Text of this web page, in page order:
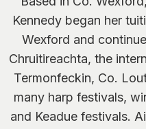
Kennedy began her
Wexford and
Chruitireachta, the
Termonfeckin, Co.
many harp festivals,
and Keadue festivals.